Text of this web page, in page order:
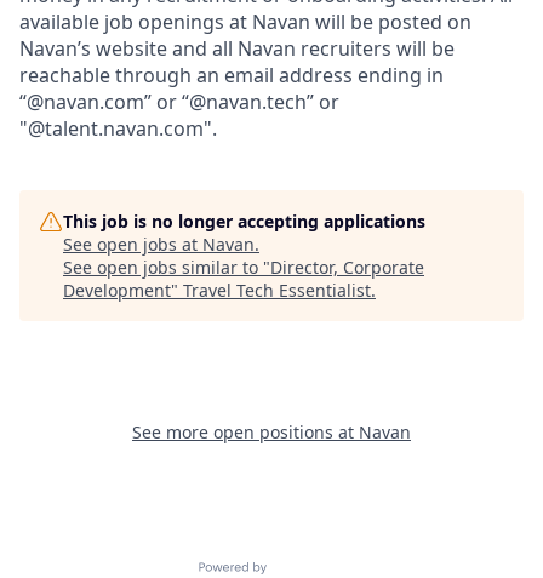
available job openings at Navan will be posted on
Navan’s website and all Navan recruiters will be
reachable through an email address ending in
“@navan.com” or “@navan.tech” or
"@talent.navan.com".
This job is no longer accepting applications
See open jobs at Navan.
See open jobs similar to "Director, Corporate
Development" Travel Tech Essentialist.
See more open positions at Navan